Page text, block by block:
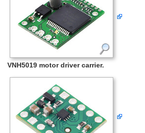
VNH5019 motor driver carrier.